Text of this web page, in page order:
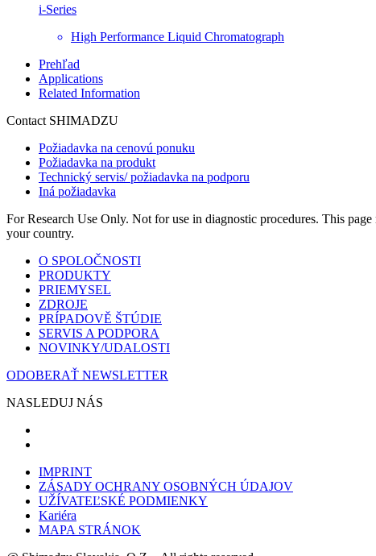
i-Series
High Performance Liquid Chromatograph
Prehľad
Applications
Related Information
Contact SHIMADZU
Požiadavka na cenovú ponuku
Požiadavka na produkt
Technický servis/ požiadavka na podporu
Iná požiadavka
For Research Use Only. Not for use in diagnostic procedures. This
your country.
O SPOLOČNOSTI
PRODUKTY
PRIEMYSEL
ZDROJE
PRÍPADOVĚ ŠTÚDIE
SERVIS A PODPORA
NOVINKY/UDALOSTI
ODOBERAŤ NEWSLETTER
NASLEDUJ NÁS
IMPRINT
ZÁSADY OCHRANY OSOBNÝCH ÚDAJOV
UŽÍVATEĽSKÉ PODMIENKY
Kariéra
MAPA STRÁNOK